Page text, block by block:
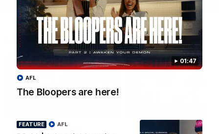
01:47
The Bloopers are here!
AFL
FEATURE AFL
Latest Videos
RD 22 | A Special
The Bloopers are